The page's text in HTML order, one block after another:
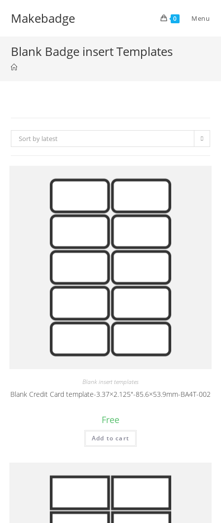
Makebadge 0 Menu
Blank Badge insert Templates
Sort by latest
Blank insert templates
Blank Credit Card template-3.37×2.125″-85.6×53.9mm-BA4T-002
Free
Add to cart